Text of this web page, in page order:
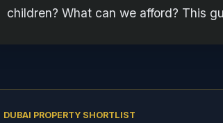
children? What can we afford? This
DUBAI PROPERTY SHORTLIST